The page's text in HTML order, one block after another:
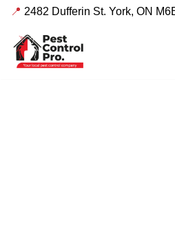
Skip
to
content
📍 2482 Dufferin St. York, ON